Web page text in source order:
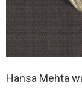
Hansa Mehta